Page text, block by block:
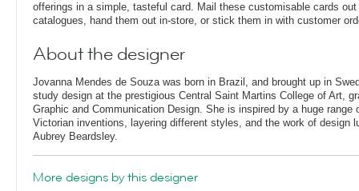
offerings in a simple, tasteful card. Mail these customisable cards
catalogues, hand them out in-store, or stick them in with customer
About the designer
Jovanna Mendes de Souza was born in Brazil, and brought up in
study design at the prestigious Central Saint Martins College of Art,
Graphic and Communication Design. She is inspired by a huge range
Victorian inventions, layering different styles, and the work of design
Aubrey Beardsley.
More designs by this designer